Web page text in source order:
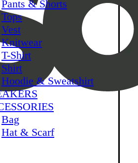
Pants & Shorts
Tops
Vest
Knitwear
T-Shirt
Shirt
Hoodie & Sweatshirt
Bag
Hat & Scarf